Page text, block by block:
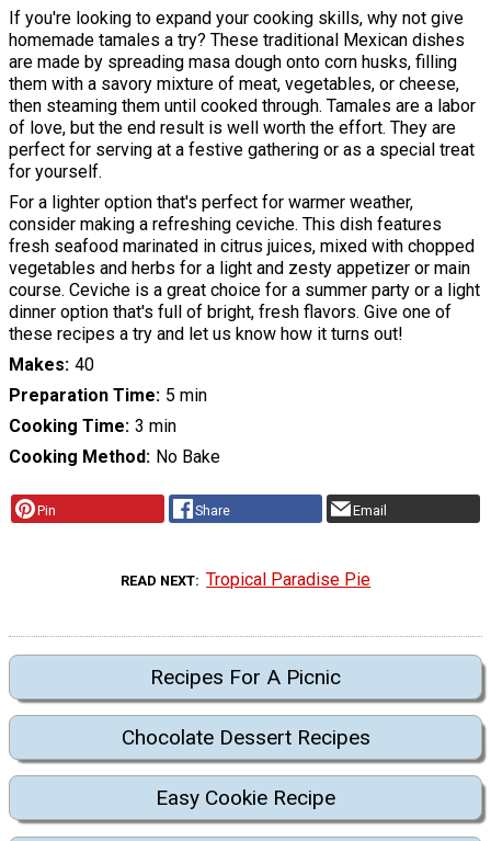
If you're looking to expand your cooking skills, why not give
homemade tamales a try? These traditional Mexican dishes
are made by spreading masa dough onto corn husks, filling
them with a savory mixture of meat, vegetables, or cheese,
then steaming them until cooked through. Tamales are a labor
of love, but the end result is well worth the effort. They are
perfect for serving at a festive gathering or as a special treat
for yourself.
For a lighter option that's perfect for warmer weather,
consider making a refreshing ceviche. This dish features
fresh seafood marinated in citrus juices, mixed with chopped
vegetables and herbs for a light and zesty appetizer or main
course. Ceviche is a great choice for a summer party or a light
dinner option that's full of bright, fresh flavors. Give one of
these recipes a try and let us know how it turns out!
Makes 40
Preparation Time 5 min
Cooking Time 3 min
Cooking Method No Bake
Pin Share Email
READ NEXT Tropical Paradise Pie
Recipes For A Picnic
Chocolate Dessert Recipes
Easy Cookie Recipe